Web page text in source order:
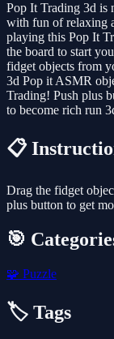
Pop It Trading 3d is
with fun of relaxing
playing this Pop It
the board to start
fidget objects from
3d Pop it ASMR
Trading! Push plus
to become rich run
📋
Drag the fidget
plus button to get
🎯
🧩 Puzzle
🏷️ Tags